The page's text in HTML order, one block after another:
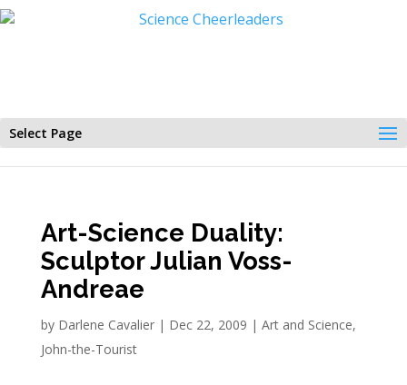
Select Page
Art-Science Duality:
Sculptor Julian Voss-
Andreae
by Darlene Cavalier| Dec 22, 2009 | Art and Science,
John-the-Tourist